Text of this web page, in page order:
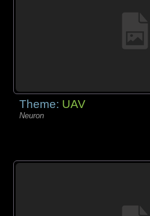
Theme: UAV
Neuron